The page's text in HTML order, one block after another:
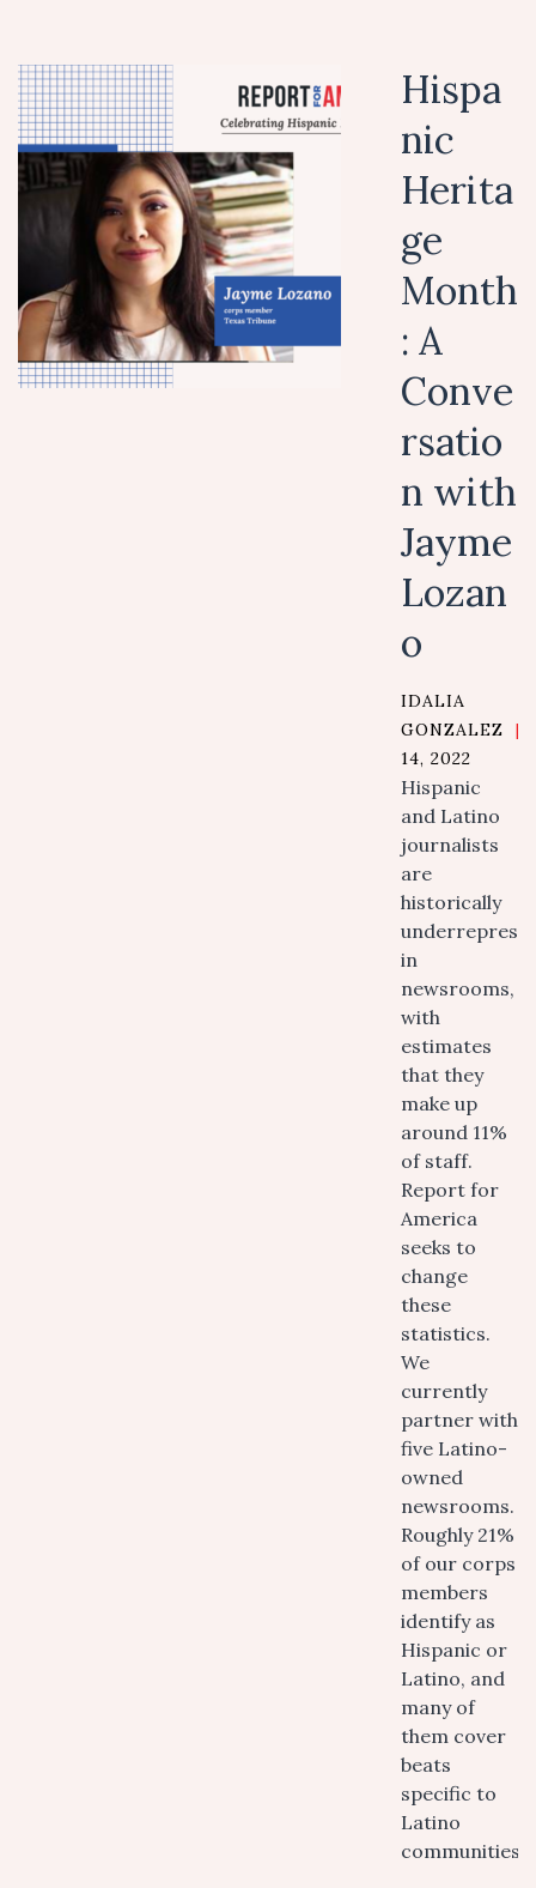
Hispa
nic
Herita
ge
Month
: A
Conve
rsatio
n with
Jayme
Lozan
o
IDALIA
GONZALEZ
|
14, 2022
Hispanic
and Latino
journalists
are
historically
in
newsrooms,
with
estimates
that they
make up
around 11%
of staff.
Report for
America
seeks to
change
these
statistics.
We
currently
partner with
five Latino-
owned
newsrooms.
Roughly 21%
of our corps
members
identify as
Hispanic or
Latino, and
many of
them cover
beats
specific to
Latino
communities.